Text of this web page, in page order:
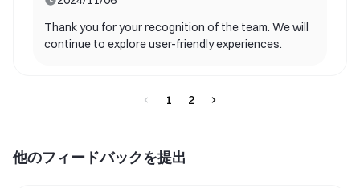
Thank you for your recognition of the team. We will
continue to explore user-friendly experiences.
1 2
他のフィードバックを提出